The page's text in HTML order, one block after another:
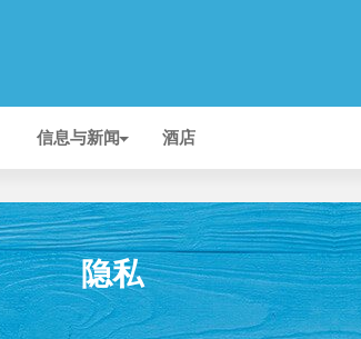
信息与新闻 酒店
隐私